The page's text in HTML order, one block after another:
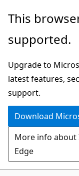
Skip
main
Skip
Ask
chat
experience
This
supported.
Upgrade to
latest features,
support.
Download
More info
Edge